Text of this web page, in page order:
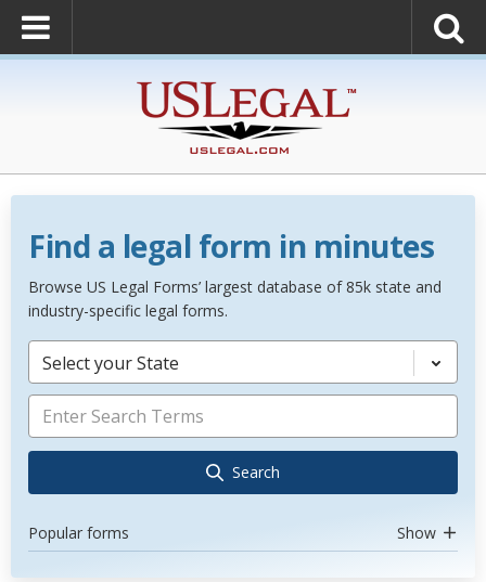
Find a legal form in minutes
Browse US Legal Forms’ largest database of 85k state and
industry-specific legal forms.
Select your State
Search
Popular forms Show